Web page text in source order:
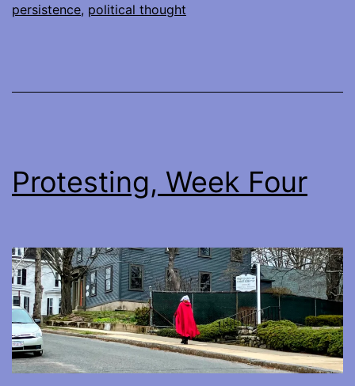
persistence, political thought
Protesting, Week Four